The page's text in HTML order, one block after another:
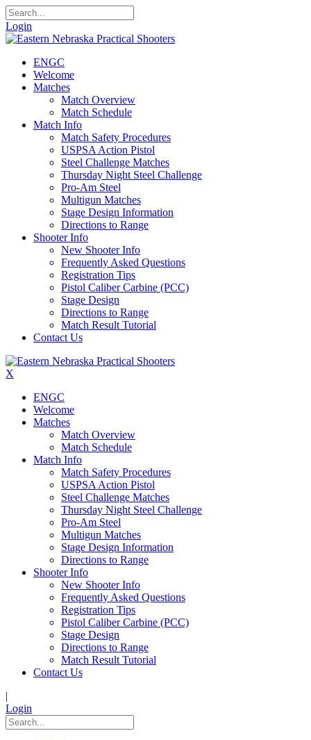
Login
ENGC
Welcome
Matches
Match Overview
Match Schedule
Match Info
Match Safety Procedures
USPSA Action Pistol
Steel Challenge Matches
Thursday Night Steel Challenge
Pro-Am Steel
Multigun Matches
Stage Design Information
Directions to Range
Shooter Info
New Shooter Info
Frequently Asked Questions
Registration Tips
Pistol Caliber Carbine (PCC)
Stage Design
Directions to Range
Match Result Tutorial
Contact Us
X
ENGC
Welcome
Matches
Match Overview
Match Schedule
Match Info
Match Safety Procedures
USPSA Action Pistol
Steel Challenge Matches
Thursday Night Steel Challenge
Pro-Am Steel
Multigun Matches
Stage Design Information
Directions to Range
Shooter Info
New Shooter Info
Frequently Asked Questions
Registration Tips
Pistol Caliber Carbine (PCC)
Stage Design
Directions to Range
Match Result Tutorial
Contact Us
|
Login